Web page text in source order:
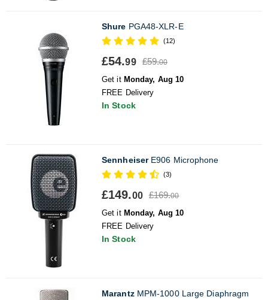
Shure PGA48-XLR-E
(12)
£54.99 £59.00
Get it Monday, Aug 10
FREE Delivery
In Stock
SennheiserE906 Microphone
(3)
£149.00 £169.00
Get it Monday, Aug 10
FREE Delivery
In Stock
MarantzMPM-1000 Large Diaphragm